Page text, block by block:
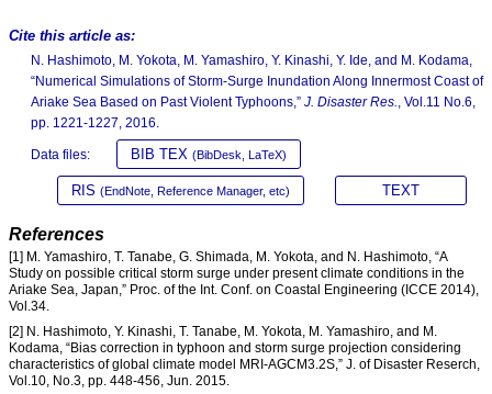
Cite this article as:
N. Hashimoto, M. Yokota, M. Yamashiro, Y. Kinashi, Y. Ide, and M. Kodama,
“Numerical Simulations of Storm-Surge Inundation Along Innermost Coast of
Ariake Sea Based on Past Violent Typhoons,” J. Disaster Res., Vol.11 No.6,
pp. 1221-1227, 2016.
Data files: BIB TEX (BibDesk, LaTeX)
RIS (EndNote, Reference Manager, etc) TEXT
References
[1] M. Yamashiro, T. Tanabe, G. Shimada, M. Yokota, and N. Hashimoto, “A
Study on possible critical storm surge under present climate conditions in the
Ariake Sea, Japan,” Proc. of the Int. Conf. on Coastal Engineering (ICCE 2014),
Vol.34.
[2] N. Hashimoto, Y. Kinashi, T. Tanabe, M. Yokota, M. Yamashiro, and M.
Kodama, “Bias correction in typhoon and storm surge projection considering
characteristics of global climate model MRI-AGCM3.2S,” J. of Disaster Reserch,
Vol.10, No.3, pp. 448-456, Jun. 2015.